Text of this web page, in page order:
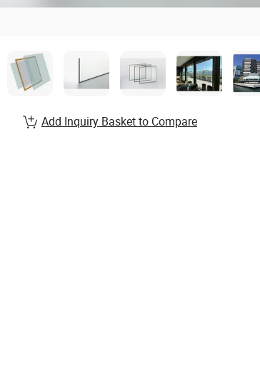
Add Inquiry Basket to Compare